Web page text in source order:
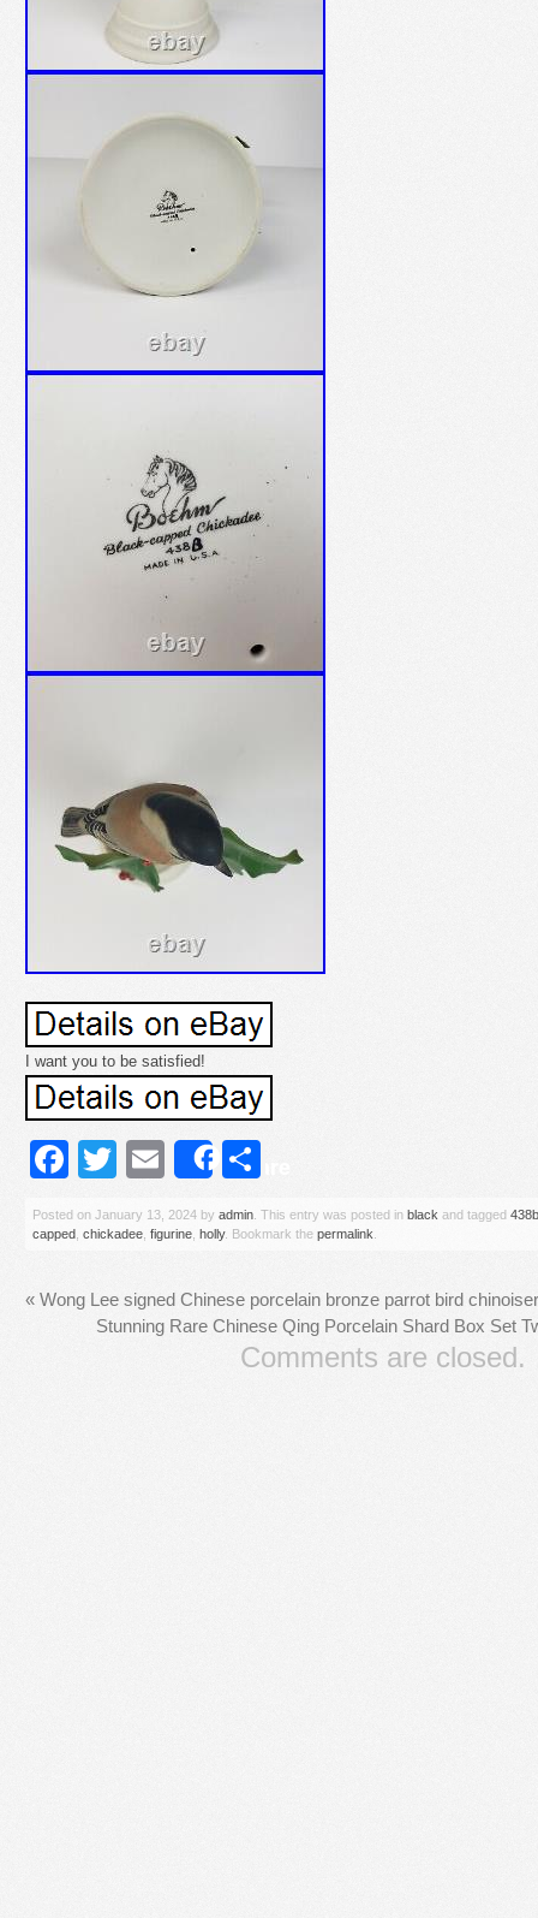
I want you to be satisfied!
Facebook
Twitter
Email
Share
Posted on January 13, 2024 by admin . This entry was posted in black and tagged 438b
capped chickadee figurine holly. Bookmark the permalink
« Wong Lee signed Chinese porcelain bronze parrot bird
Stunning Rare Chinese Qing Porcelain Shard Box Set
Comments are closed.